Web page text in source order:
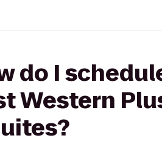
do I
Western